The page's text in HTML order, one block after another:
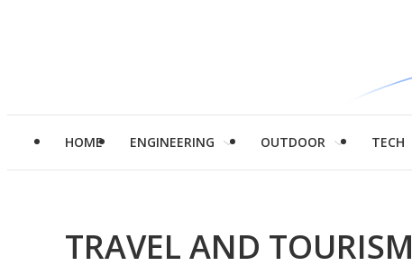
HOME ENGINEERING OUTDOOR TECH
TRAVEL AND TOURISM